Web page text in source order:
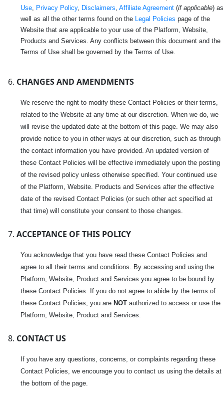
Use, Privacy Policy, Disclaimers, Affiliate Agreement (if applicable) as
well as all the other terms found on the Legal Policies page of the
Website that are applicable to your use of the Platform, Website,
Products and Services. Any conflicts between this document and the
Terms of Use shall be governed by the Terms of Use.
CHANGES AND AMENDMENTS
We reserve the right to modify these Contact Policies or their terms,
related to the Website at any time at our discretion. When we do, we
will revise the updated date at the bottom of this page. We may also
provide notice to you in other ways at our discretion, such as through
the contact information you have provided. An updated version of
these Contact Policies will be effective immediately upon the posting
of the revised policy unless otherwise specified. Your continued use
of the Platform, Website. Products and Services after the effective
date of the revised Contact Policies (or such other act specified at
that time) will constitute your consent to those changes.
ACCEPTANCE OF THIS POLICY
You acknowledge that you have read these Contact Policies and
agree to all their terms and conditions. By accessing and using the
Platform, Website, Product and Services you agree to be bound by
these Contact Policies. If you do not agree to abide by the terms of
these Contact Policies, you are NOT authorized to access or use the
Platform, Website, Product and Services.
CONTACT US
If you have any questions, concerns, or complaints regarding these
Contact Policies, we encourage you to contact us using the details at
the bottom of the page.